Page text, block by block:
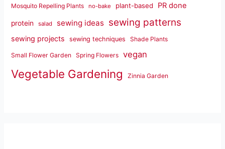
Mosquito Repelling Plants no-bake plant-based PR done
protein salad sewing ideas sewing patterns
sewing projects sewing techniques Shade Plants
Small Flower Garden Spring Flowers vegan
Vegetable Gardening Zinnia Garden